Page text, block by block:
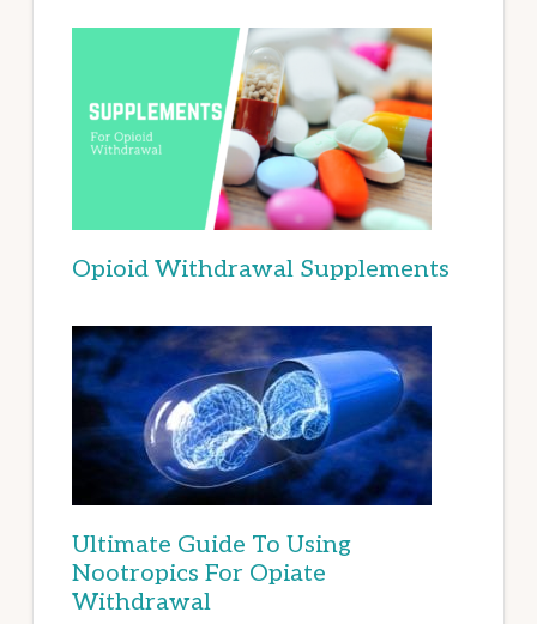
Opioid Withdrawal Supplements
Ultimate Guide To Using
Nootropics For Opiate
Withdrawal